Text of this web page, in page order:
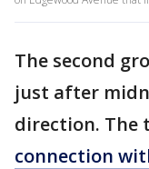
The second
just after
direction. The
connection